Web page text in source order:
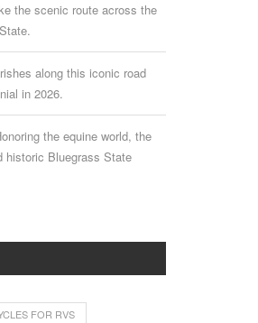
the scenic route across the
along this iconic road
in 2026.
the equine world, the
historic Bluegrass State
FOR RVS